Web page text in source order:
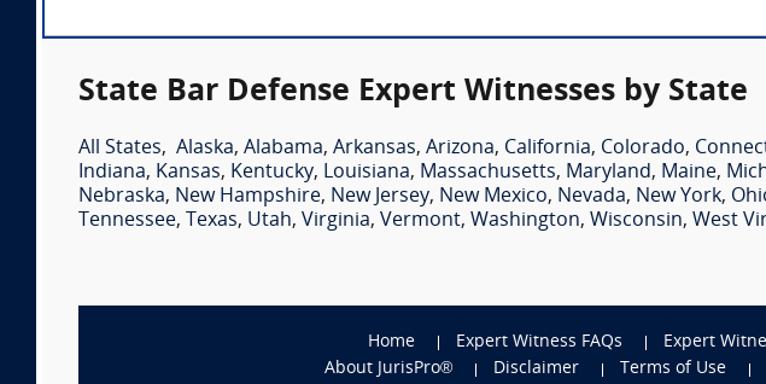
State Bar Defense Expert Witnesses by State
All States, Alaska, Alabama, Arkansas, Arizona, California, Colorado,
Indiana, Kansas, Kentucky, Louisiana, Massachusetts, Maryland, Maine,
Nebraska, New Hampshire, New Jersey, New Mexico, Nevada, New York,
Tennessee, Texas, Utah, Virginia, Vermont, Washington, Wisconsin, West
Home Expert Witness FAQs Expert
About JurisPro®
Disclaimer Terms of Use